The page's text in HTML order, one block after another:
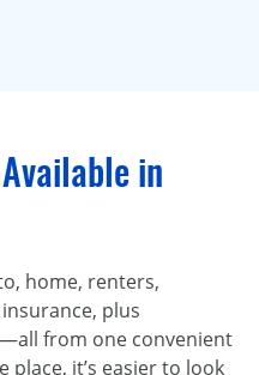
in
home, renters,
plus
from one convenient
place, it’s easier to look